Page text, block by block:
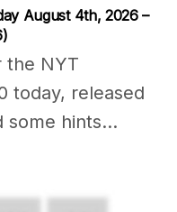
August 4th, 2026 –
the NYT
today, released
some hints...